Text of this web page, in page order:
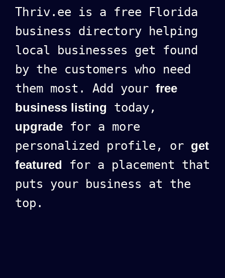
Thriv.ee is a free Florida
business directory helping
local businesses get found
by the customers who need
them most. Add your free
business listing today,
upgrade for a more
personalized profile, or get
featured for a placement that
puts your business at the
top.